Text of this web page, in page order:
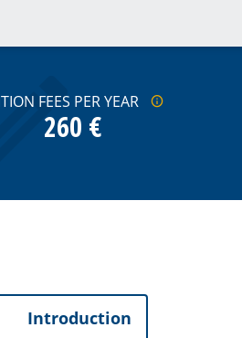
FEES PER YEAR
260 €
Introduction